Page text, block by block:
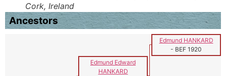
Cork, Ireland
Ancestors
Edmund HANKARD
- BEF 1920
Edmund Edward
HANKARD